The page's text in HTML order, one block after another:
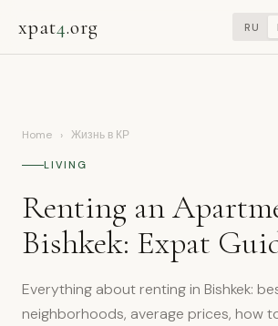
xpat4.org RU
Home › Жизнь в КР
LIVING
Renting an
Bishkek: Expat
Everything about renting in Bishkek:
neighborhoods, average prices, how